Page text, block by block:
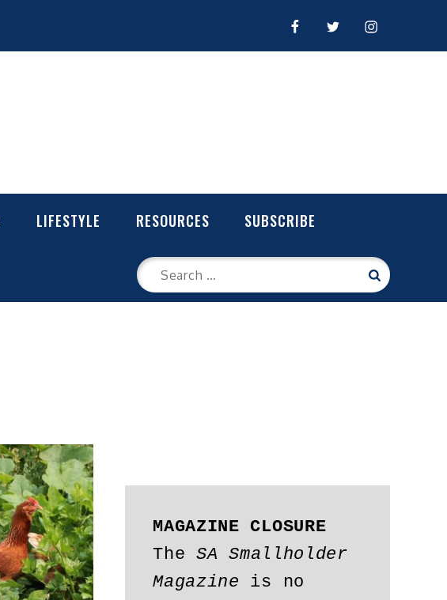
FACEBOOKTWITTERINSTAGRAM
LIFESTYLE RESOURCES SUBSCRIBE
Search
for:
Search
MAGAZINE CLOSURE
The SA Smallholder
Magazine is no